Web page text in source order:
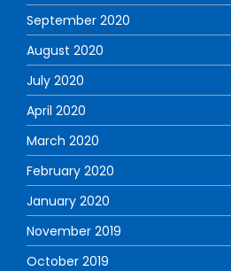
September 2020
August 2020
July 2020
April 2020
March 2020
February 2020
January 2020
November 2019
October 2019